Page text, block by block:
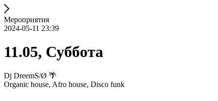
Мероприятия
2024-05-11 23:39
11.05, Суббота
Dj DreemS/Ø 🌴
Organic house, Afro house, Disco funk